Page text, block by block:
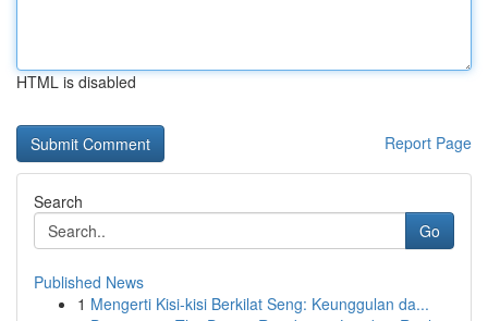
HTML is disabled
Report Page
Search
Go
Published News
1 Mengerti Kisi-kisi Berkilat Seng: Keunggulan da...